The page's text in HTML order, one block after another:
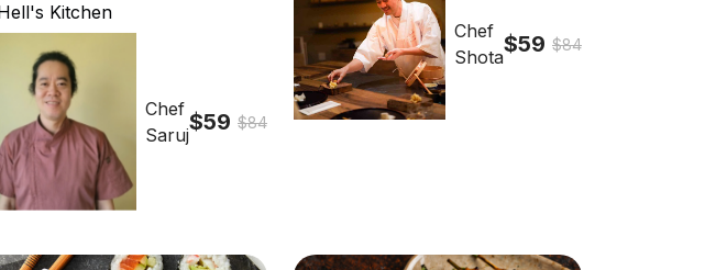
Kitchen
Chef
Saruj$59 $84
Chef
Shota$59 $84